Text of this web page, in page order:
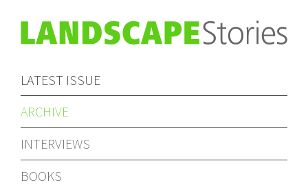
LATEST ISSUE
ARCHIVE
INTERVIEWS
BOOKS